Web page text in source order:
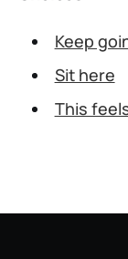
Keep
Sit here
This